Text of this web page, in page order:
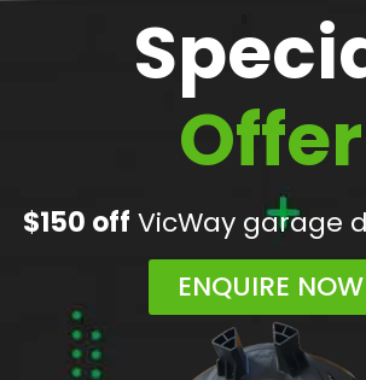
Offer
$150 off VicWay garage
ENQUIRE NOW